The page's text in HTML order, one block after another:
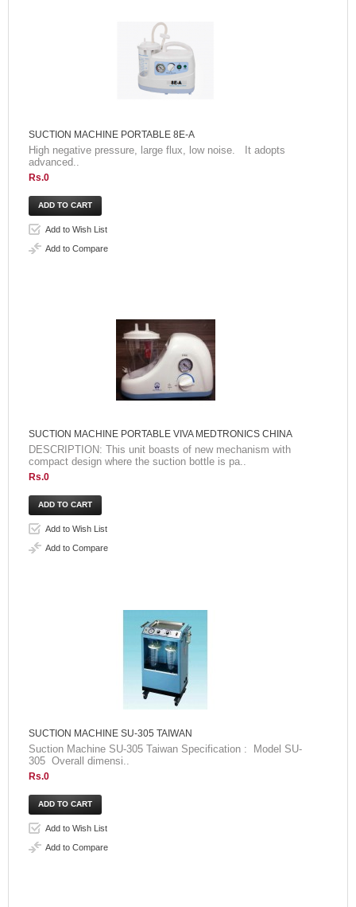
SUCTION MACHINE PORTABLE 8E-A
High negative pressure, large flux, low noise. It adopts
advanced..
Rs.0
Add to Wish List
Add to Compare
SUCTION MACHINE PORTABLE VIVA MEDTRONICS CHINA
DESCRIPTION: This unit boasts of new mechanism with
compact design where the suction bottle is pa..
Rs.0
Add to Wish List
Add to Compare
SUCTION MACHINE SU-305 TAIWAN
Suction Machine SU-305 Taiwan Specification : Model SU-
305 Overall dimensi..
Rs.0
Add to Wish List
Add to Compare